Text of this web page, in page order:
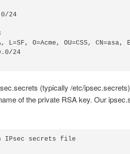
(typically /etc/
of the private RSA key. Our
IPsec secrets file